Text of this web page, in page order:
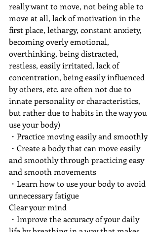
really want to move, not being able to
move at all, lack of motivation in the
first place, lethargy, constant anxiety,
becoming overly emotional,
overthinking, being distracted,
restless, easily irritated, lack of
concentration, being easily influenced
by others, etc. are often not due to
innate personality or characteristics,
but rather due to habits in the way you
use your body)
・Practice moving easily and smoothly
・Create a body that can move easily
and smoothly through practicing easy
and smooth movements
・Learn how to use your body to avoid
unnecessary fatigue
Clear your mind
・Improve the accuracy of your daily